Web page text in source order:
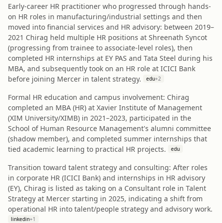
Early-career HR practitioner who progressed through hands-
on HR roles in manufacturing/industrial settings and then
moved into financial services and HR advisory: between 2019–
2021 Chirag held multiple HR positions at Shreenath Syncot
(progressing from trainee to associate-level roles), then
completed HR internships at EY PAS and Tata Steel during his
MBA, and subsequently took on an HR role at ICICI Bank
before joining Mercer in talent strategy.
edu+2
Formal HR education and campus involvement: Chirag
completed an MBA (HR) at Xavier Institute of Management
(XIM University/XIMB) in 2021–2023, participated in the
School of Human Resource Management's alumni committee
(shadow member), and completed summer internships that
tied academic learning to practical HR projects.
edu
Transition toward talent strategy and consulting: After roles
in corporate HR (ICICI Bank) and internships in HR advisory
(EY), Chirag is listed as taking on a Consultant role in Talent
Strategy at Mercer starting in 2025, indicating a shift from
operational HR into talent/people strategy and advisory work.
linkedin+1